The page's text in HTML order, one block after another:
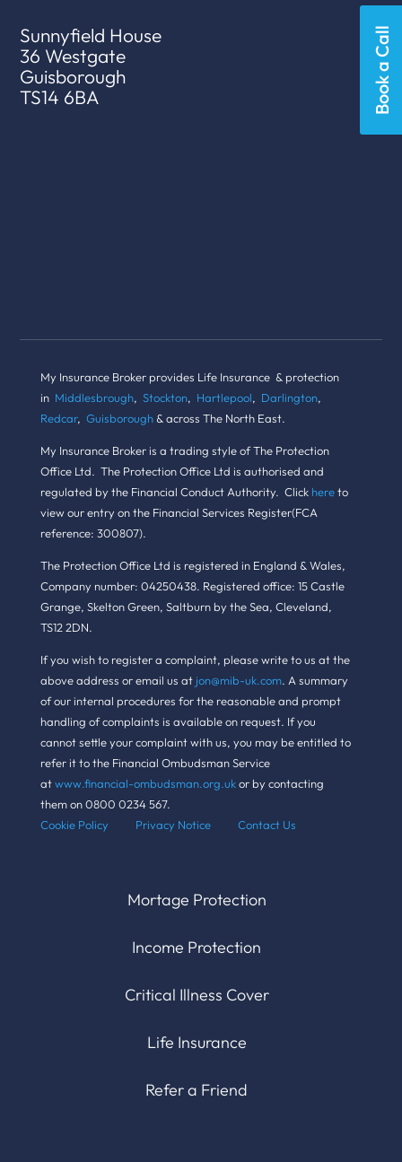
Book a Call
Sunnyfield House
36 Westgate
Guisborough
TS14 6BA
My Insurance Broker provides Life Insurance & protection
in Middlesbrough, Stockton, Hartlepool, Darlington,
Redcar, Guisborough & across The North East.
My Insurance Broker is a trading style of The Protection
Office Ltd. The Protection Office Ltd is authorised and
regulated by the Financial Conduct Authority. Click here to
view our entry on the Financial Services Register(FCA
reference: 300807).
The Protection Office Ltd is registered in England & Wales,
Company number: 04250438. Registered office: 15 Castle
Grange, Skelton Green, Saltburn by the Sea, Cleveland,
TS12 2DN.
If you wish to register a complaint, please write to us at the
above address or email us at jon@mib-uk.com. A summary
of our internal procedures for the reasonable and prompt
handling of complaints is available on request. If you
cannot settle your complaint with us, you may be entitled to
refer it to the Financial Ombudsman Service
at www.financial-ombudsman.org.uk or by contacting
them on 0800 0234 567.
Cookie Policy Privacy Notice Contact Us
Mortage Protection
Income Protection
Critical Illness Cover
Life Insurance
Refer a Friend